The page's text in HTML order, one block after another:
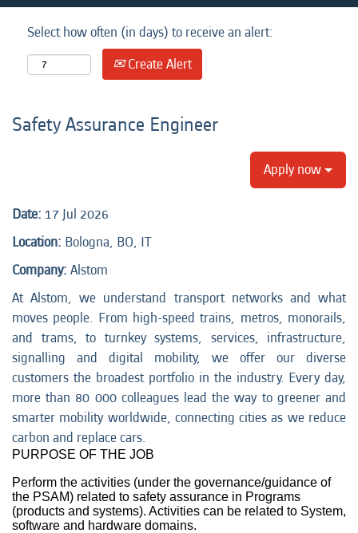
Select how often (in days) to receive an alert:
Create Alert
Safety Assurance Engineer
Apply now
Date: 17 Jul 2026
Location: Bologna, BO, IT
Company: Alstom
At Alstom, we understand transport networks and what
moves people. From high-speed trains, metros, monorails,
and trams, to turnkey systems, services, infrastructure,
signalling and digital mobility, we offer our diverse
customers the broadest portfolio in the industry. Every day,
more than 80 000 colleagues lead the way to greener and
smarter mobility worldwide, connecting cities as we reduce
carbon and replace cars.
PURPOSE OF THE JOB
Perform the activities (under the governance/guidance of
the PSAM) related to safety assurance in Programs
(products and systems). Activities can be related to System,
software and hardware domains.